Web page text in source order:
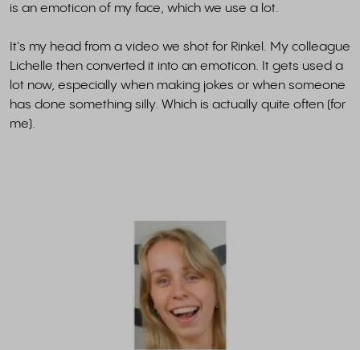
is an emoticon of my face, which we use a lot.
It's my head from a video we shot for Rinkel. My colleague
Lichelle then converted it into an emoticon. It gets used a
lot now, especially when making jokes or when someone
has done something silly. Which is actually quite often (for
me).